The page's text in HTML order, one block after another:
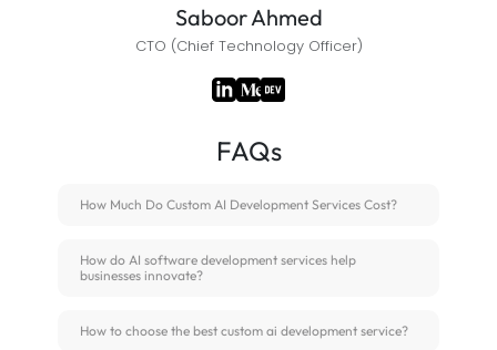
Saboor Ahmed
CTO (Chief Technology Officer)
FAQs
How Much Do Custom AI Development Services Cost?
How do AI software development services help
businesses innovate?
How to choose the best custom ai development service?